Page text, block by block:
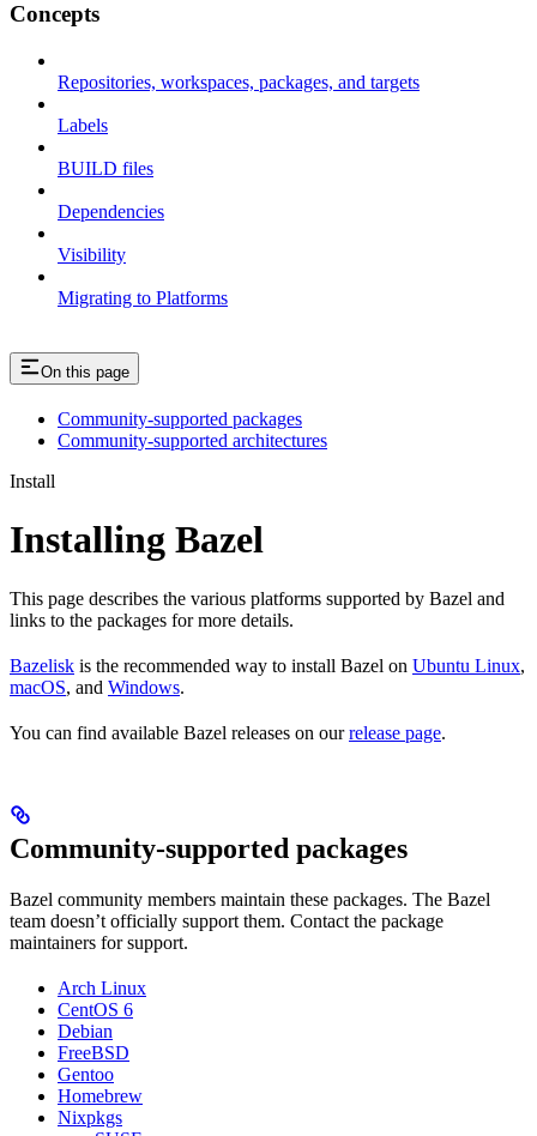
Concepts
Repositories, workspaces, packages, and targets
Labels
BUILD files
Dependencies
Visibility
Migrating to Platforms
On this page
Community-supported packages
Community-supported architectures
Install
Installing Bazel
This page describes the various platforms supported by Bazel and
links to the packages for more details.
Bazelisk is the recommended way to install Bazel on Ubuntu Linux,
macOS, and Windows.
You can find available Bazel releases on ourrelease page.
Community-supported packages
Bazel community members maintain these packages. The Bazel
team doesn’t officially support them. Contact the package
maintainers for support.
Arch Linux
CentOS 6
Debian
FreeBSD
Gentoo
Homebrew
Nixpkgs